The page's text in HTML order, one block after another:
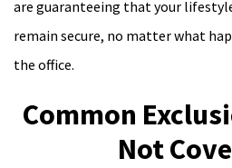
are guaranteeing that your
remain secure, no matter what
the office.
Common
Not